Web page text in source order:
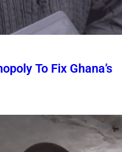
To Fix Ghana’s